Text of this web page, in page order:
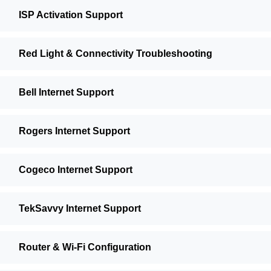
ISP Activation Support
Red Light & Connectivity Troubleshooting
Bell Internet Support
Rogers Internet Support
Cogeco Internet Support
TekSavvy Internet Support
Router & Wi-Fi Configuration